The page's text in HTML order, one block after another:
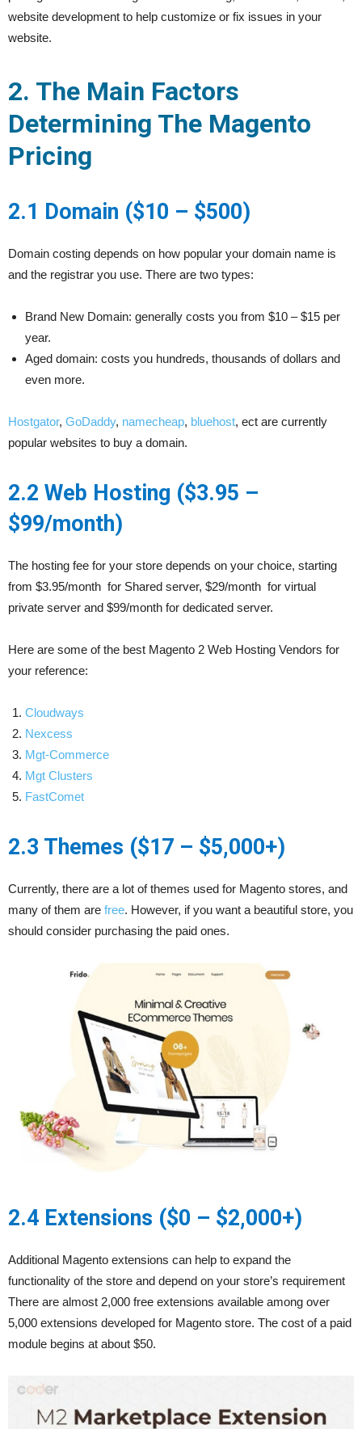
website development to help customize or fix issues in your
website.
2. The Main Factors
Determining The Magento
Pricing
2.1 Domain ($10 – $500)
Domain costing depends on how popular your domain name is
and the registrar you use. There are two types:
Brand New Domain: generally costs you from $10 – $15 per
year.
Aged domain: costs you hundreds, thousands of dollars and
even more.
Hostgator, GoDaddy, namecheap, bluehost, ect are currently
popular websites to buy a domain.
2.2 Web Hosting ($3.95 –
$99/month)
The hosting fee for your store depends on your choice, starting
from $3.95/month for Shared server, $29/month for virtual
private server and $99/month for dedicated server.
Here are some of the best Magento 2 Web Hosting Vendors for
your reference:
Cloudways
Nexcess
Mgt-Commerce
Mgt Clusters
FastComet
2.3 Themes ($17 – $5,000+)
Currently, there are a lot of themes used for Magento stores, and
many of them are free. However, if you want a beautiful store, you
should consider purchasing the paid ones.
2.4 Extensions ($0 – $2,000+)
Additional Magento extensions can help to expand the
functionality of the store and depend on your store’s requirement
There are almost 2,000 free extensions available among over
5,000 extensions developed for Magento store. The cost of a paid
module begins at about $50.